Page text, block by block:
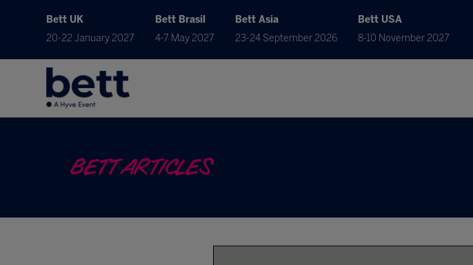
Bett UK
20-22 January 2027
Bett Brasil
4-7 May 2027
Bett Asia
23-24 September 2026
Bett USA
8-10 November 2027
BETT ARTICLES